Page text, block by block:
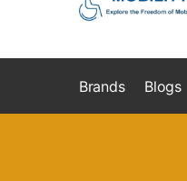
Brands Blogs